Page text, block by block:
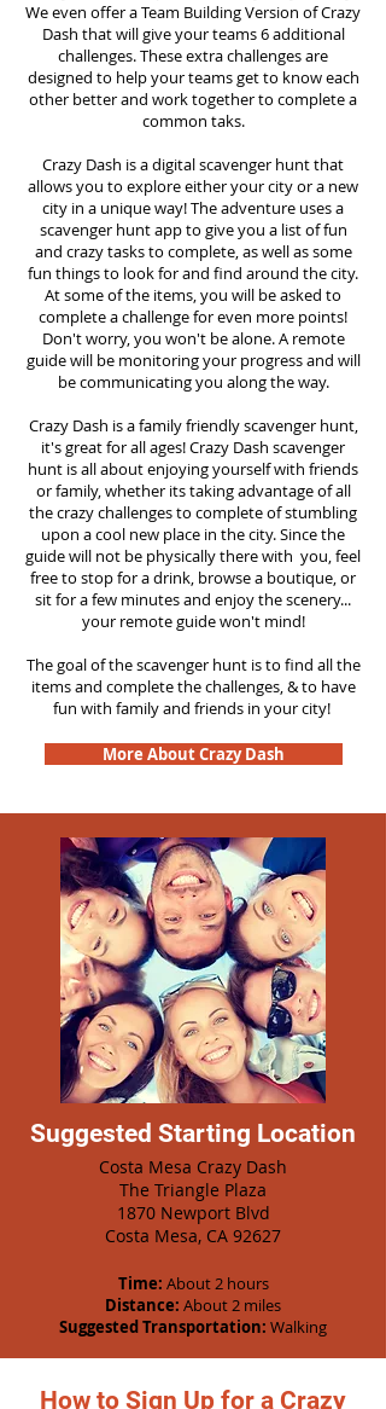
We even offer a Team Building Version of Crazy
Dash that will give your teams 6 additional
challenges. These extra challenges are
designed to help your teams get to know each
other better and work together to complete a
common taks.
Crazy Dash is a digital scavenger hunt that
allows you to explore either your city or a new
city in a unique way! The adventure uses a
scavenger hunt app to give you a list of fun
and crazy tasks to complete, as well as some
fun things to look for and find around the city.
At some of the items, you will be asked to
complete a challenge for even more points!
Don't worry, you won't be alone. A remote
guide will be monitoring your progress and will
be communicating you along the way.
Crazy Dash is a family friendly scavenger hunt,
it's great for all ages! Crazy Dash scavenger
hunt is all about enjoying yourself with friends
or family, whether its taking advantage of all
the crazy challenges to complete of stumbling
upon a cool new place in the city. Since the
guide will not be physically there with you, feel
free to stop for a drink, browse a boutique, or
sit for a few minutes and enjoy the scenery...
your remote guide won't mind!
The goal of the scavenger hunt is to find all the
items and complete the challenges, & to have
fun with family and friends in your city!
More About Crazy Dash
Suggested Starting Location
Costa Mesa Crazy Dash
The Triangle Plaza
1870 Newport Blvd
Costa Mesa, CA 92627
Time: About 2 hours
Distance: About 2 miles
Suggested Transportation: Walking
How to Sign Up for a Crazy